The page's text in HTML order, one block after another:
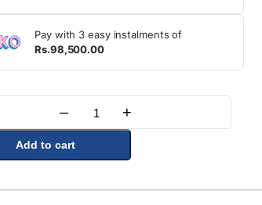
Pay with 3 easy instalments of
Rs.98,500.00
Quantity
– +
Add to cart